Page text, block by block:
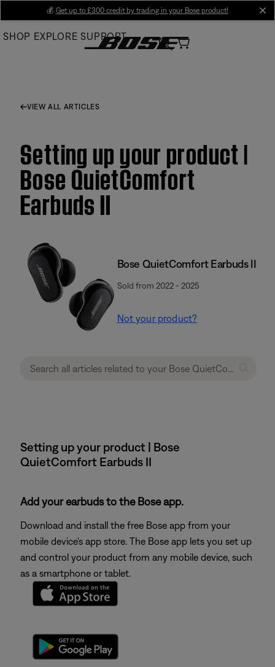
Main
💰 Get up to £300 credit by trading in your Bose product!
SHOP EXPLORE SUPPORT
VIEW ALL ARTICLES
Setting up your product |
Bose QuietComfort
Earbuds II
Bose QuietComfort Earbuds II
Sold from 2022 - 2025
Not your product?
Setting up your product | Bose
QuietComfort Earbuds II
Add your earbuds to the Bose app.
Download and install the free Bose app from your
mobile device's app store. The Bose app lets you set up
and control your product from any mobile device, such
as a smartphone or tablet.